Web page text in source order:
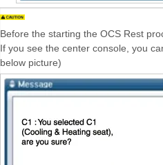
Before the starting the OCS Rest
If you see the center console, you
below picture)